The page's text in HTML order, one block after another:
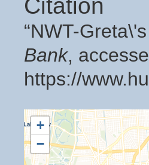
Citation
“NWT-
Bank,
https://
+
−